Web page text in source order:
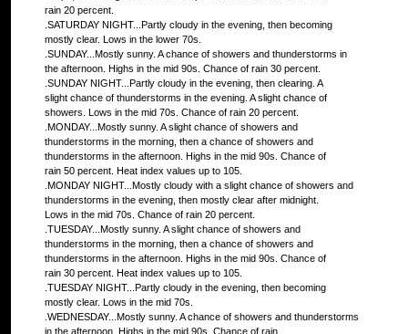
rain 20 percent.
.SATURDAY NIGHT...Partly cloudy in the evening, then becoming
mostly clear. Lows in the lower 70s.
.SUNDAY...Mostly sunny. A chance of showers and thunderstorms in
the afternoon. Highs in the mid 90s. Chance of rain 30 percent.
.SUNDAY NIGHT...Partly cloudy in the evening, then clearing. A
slight chance of thunderstorms in the evening. A slight chance of
showers. Lows in the mid 70s. Chance of rain 20 percent.
.MONDAY...Mostly sunny. A slight chance of showers and
thunderstorms in the morning, then a chance of showers and
thunderstorms in the afternoon. Highs in the mid 90s. Chance of
rain 50 percent. Heat index values up to 105.
.MONDAY NIGHT...Mostly cloudy with a slight chance of showers and
thunderstorms in the evening, then mostly clear after midnight.
Lows in the mid 70s. Chance of rain 20 percent.
.TUESDAY...Mostly sunny. A slight chance of showers and
thunderstorms in the morning, then a chance of showers and
thunderstorms in the afternoon. Highs in the mid 90s. Chance of
rain 30 percent. Heat index values up to 105.
.TUESDAY NIGHT...Partly cloudy in the evening, then becoming
mostly clear. Lows in the mid 70s.
.WEDNESDAY...Mostly sunny. A chance of showers and thunderstorms
in the afternoon. Highs in the mid 90s. Chance of rain